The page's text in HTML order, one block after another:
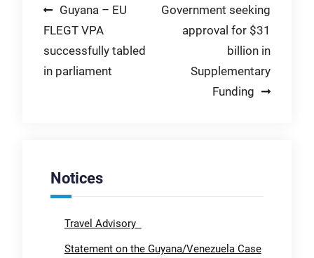
Post
navigation
Guyana – EU
FLEGT VPA
successfully tabled
in parliament
Government seeking
approval for $31
billion in
Supplementary
Funding
Notices
Travel Advisory
Statement on the Guyana/Venezuela Case